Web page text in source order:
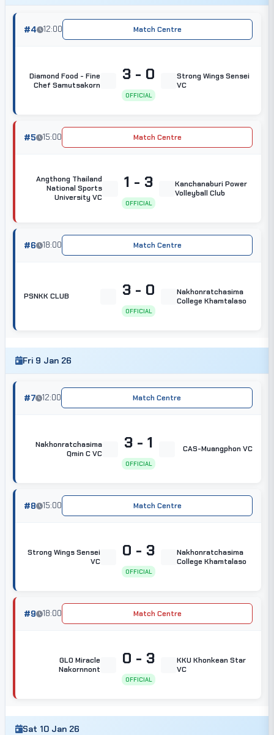
#4 12:00 Match Centre
Diamond Food - Fine
Chef Samutsakorn
3 - 0
OFFICIAL
Strong Wings Sensei
VC
#5 15:00 Match Centre
Angthong Thailand
National Sports
University VC
1 - 3
OFFICIAL
Kanchanaburi Power
Volleyball Club
#6 18:00 Match Centre
PSNKK CLUB 3 - 0
OFFICIAL
Nakhonratchasima
College Khamtalaso
Fri 9 Jan 26
#7 12:00 Match Centre
Nakhonratchasima
Qmin C VC
3 - 1
OFFICIAL
CAS-Muangphon VC
#8 15:00 Match Centre
Strong Wings Sensei
VC
0 - 3
OFFICIAL
Nakhonratchasima
College Khamtalaso
#9 18:00 Match Centre
GLO Miracle
Nakornnont
0 - 3
OFFICIAL
KKU Khonkean Star
VC
Sat 10 Jan 26